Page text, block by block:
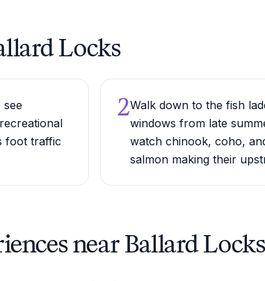
Locks
foot traffic
2Walk down to the fish
windows from late
watch chinook, coho,
salmon making their
near Ballard Locks